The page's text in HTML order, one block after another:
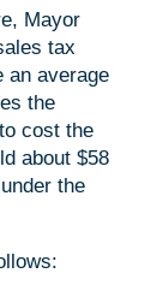
Mayor
tax
an average
the
cost the
about $58
the